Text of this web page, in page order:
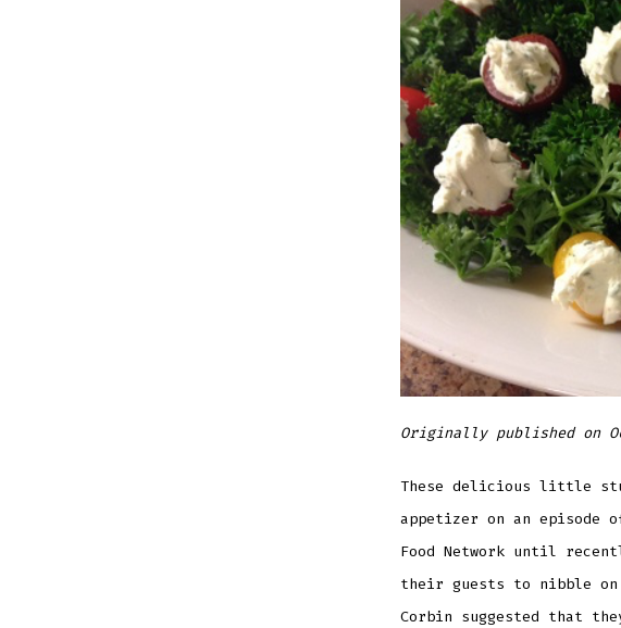
Originally published on
These delicious little
appetizer on an episode
Food Network until
their guests to nibble on
Corbin suggested that